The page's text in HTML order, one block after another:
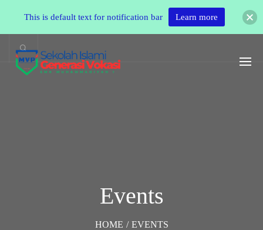
Events
HOME / EVENTS
This is default text for notification bar Learn more